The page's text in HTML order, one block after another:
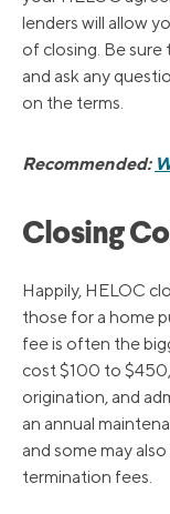
lenders will allow
of closing. Be
and ask any
on the terms.
Recommended:
Closing
Happily, HELOC
those for a home
fee is often the
cost $100 to
origination, and
an annual
and some may
termination fees.